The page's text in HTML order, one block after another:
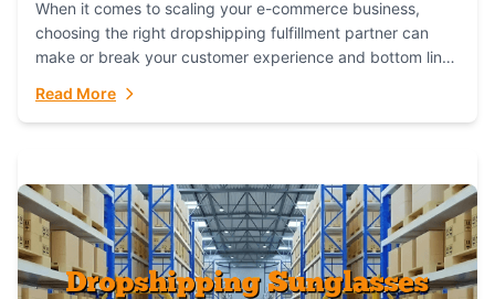
When it comes to scaling your e-commerce business,
choosing the right dropshipping fulfillment partner can
make or break your customer experience and bottom line.
Read More